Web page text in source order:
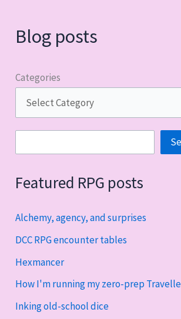
Blog posts
Categories
Featured RPG posts
Alchemy, agency, and surprises
DCC RPG encounter tables
Hexmancer
How I'm running my zero-prep
Inking old-school dice